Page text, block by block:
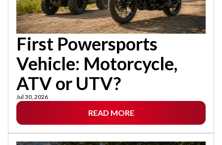
First Powersports
Vehicle: Motorcycle,
ATV or UTV?
Jul 30, 2026
READ MORE